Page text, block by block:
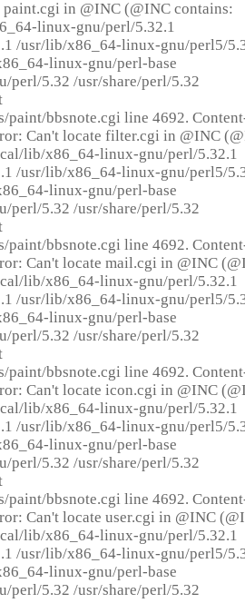
in @INC (@INC contains:
linux-gnu/perl/5.32.1
/usr/lib/x86_64-linux-gnu/perl5/
linux-gnu/perl-base
5.32 /usr/share/perl/5.32
paint/bbsnote.cgi line 4692.
Can't locate filter.cgi in @INC
lib/x86_64-linux-gnu/perl/5.32.1
/usr/lib/x86_64-linux-gnu/perl5/
linux-gnu/perl-base
5.32 /usr/share/perl/5.32
paint/bbsnote.cgi line 4692.
Can't locate mail.cgi in @INC
lib/x86_64-linux-gnu/perl/5.32.1
/usr/lib/x86_64-linux-gnu/perl5/
linux-gnu/perl-base
5.32 /usr/share/perl/5.32
paint/bbsnote.cgi line 4692.
Can't locate icon.cgi in @INC
lib/x86_64-linux-gnu/perl/5.32.1
/usr/lib/x86_64-linux-gnu/perl5/
linux-gnu/perl-base
5.32 /usr/share/perl/5.32
paint/bbsnote.cgi line 4692.
Can't locate user.cgi in @INC
lib/x86_64-linux-gnu/perl/5.32.1
/usr/lib/x86_64-linux-gnu/perl5/
linux-gnu/perl-base
5.32 /usr/share/perl/5.32